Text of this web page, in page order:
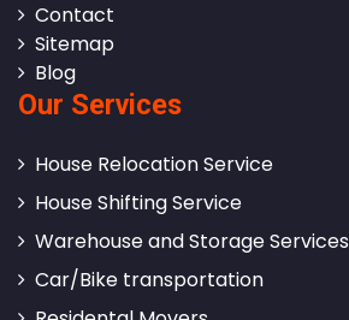
Contact
Sitemap
Blog
Our Services
House Relocation Service
House Shifting Service
Warehouse and Storage Services
Car/Bike transportation